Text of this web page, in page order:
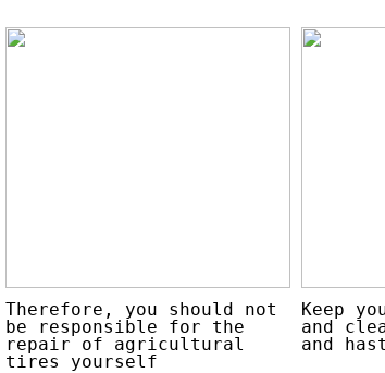
Therefore, you should not
be responsible for the
repair of agricultural
tires yourself
Keep
and
and